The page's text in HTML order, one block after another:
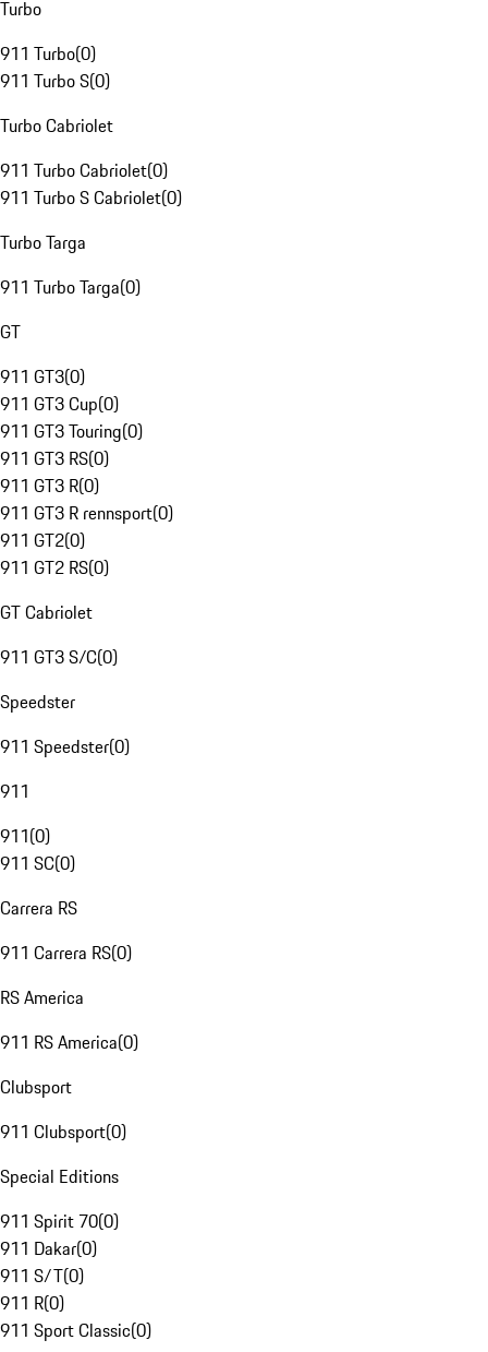
Turbo
911 Turbo(0)
911 Turbo S(0)
Turbo Cabriolet
911 Turbo Cabriolet(0)
911 Turbo S Cabriolet(0)
Turbo Targa
911 Turbo Targa(0)
GT
911 GT3(0)
911 GT3 Cup(0)
911 GT3 Touring(0)
911 GT3 RS(0)
911 GT3 R(0)
911 GT3 R rennsport(0)
911 GT2(0)
911 GT2 RS(0)
GT Cabriolet
911 GT3 S/C(0)
Speedster
911 Speedster(0)
911
911(0)
911 SC(0)
Carrera RS
911 Carrera RS(0)
RS America
911 RS America(0)
Clubsport
911 Clubsport(0)
Special Editions
911 Spirit 70(0)
911 Dakar(0)
911 S/T(0)
911 R(0)
911 Sport Classic(0)